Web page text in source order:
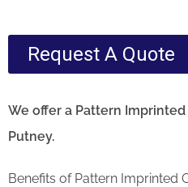
Request A Quote
We offer a Pattern
Putney.
Benefits of Pattern Imprinted